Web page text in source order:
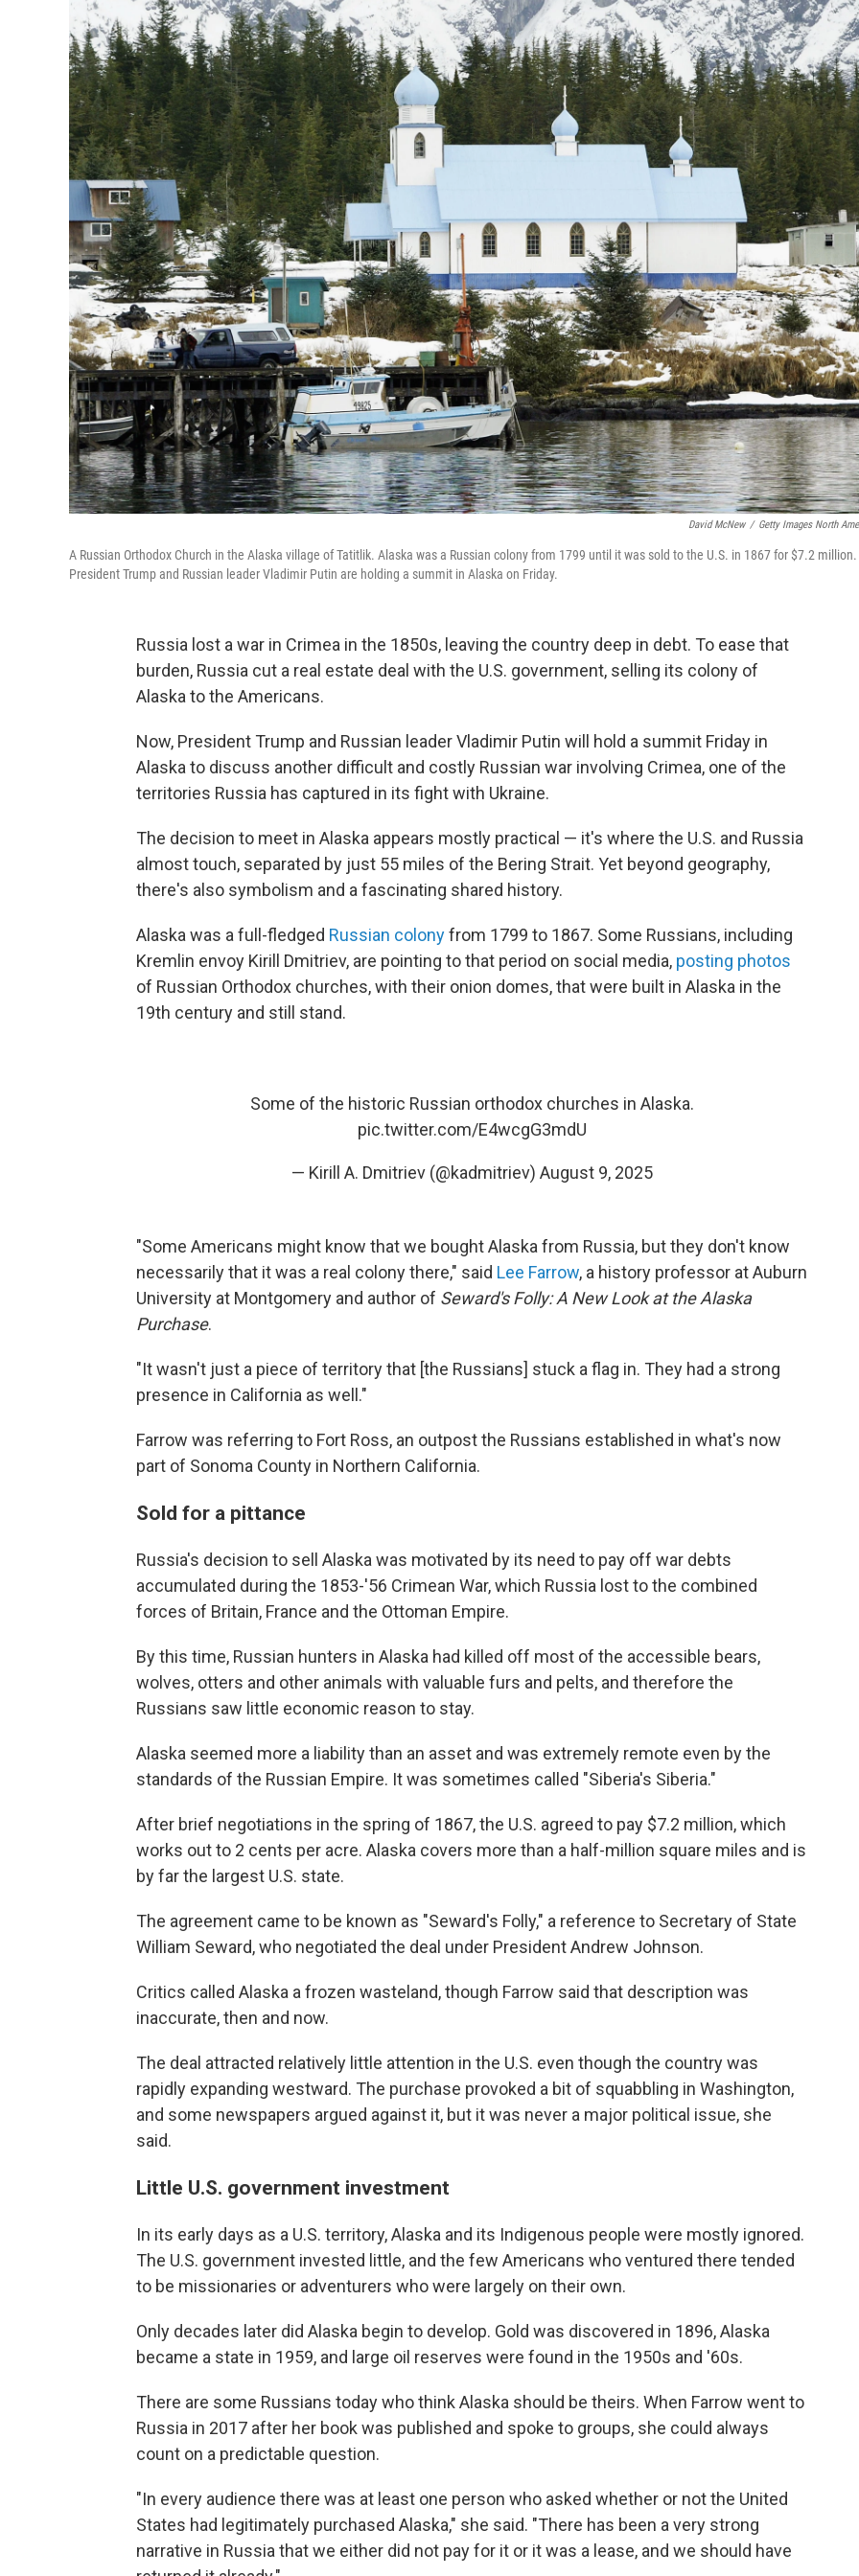
David McNew / Getty Images North
A Russian Orthodox Church in the Alaska village of Tatitlik. Alaska was a Russian colony from 1799 until it was sold to the U.S. in 1867 for $7.2 million.
President Trump and Russian leader Vladimir Putin are holding a summit in Alaska on Friday.
Russia lost a war in Crimea in the 1850s, leaving the country deep in debt. To ease that
burden, Russia cut a real estate deal with the U.S. government, selling its colony of
Alaska to the Americans.
Now, President Trump and Russian leader Vladimir Putin will hold a summit Friday in
Alaska to discuss another difficult and costly Russian war involving Crimea, one of the
territories Russia has captured in its fight with Ukraine.
The decision to meet in Alaska appears mostly practical — it's where the U.S. and Russia
almost touch, separated by just 55 miles of the Bering Strait. Yet beyond geography,
there's also symbolism and a fascinating shared history.
Alaska was a full-fledged Russian colonyfrom 1799 to 1867. Some Russians, including
Kremlin envoy Kirill Dmitriev, are pointing to that period on social media, posting photos
of Russian Orthodox churches, with their onion domes, that were built in Alaska in the
19th century and still stand.
Some of the historic Russian orthodox churches in Alaska.
pic.twitter.com/E4wcgG3mdU
— Kirill A. Dmitriev (@kadmitriev) August 9, 2025
"Some Americans might know that we bought Alaska from Russia, but they don't know
necessarily that it was a real colony there," said Lee Farrow, a history professor at Auburn
University at Montgomery and author of Seward's Folly: A New Look at the Alaska
Purchase.
"It wasn't just a piece of territory that [the Russians] stuck a flag in. They had a strong
presence in California as well."
Farrow was referring to Fort Ross, an outpost the Russians established in what's now
part of Sonoma County in Northern California.
Sold for a pittance
Russia's decision to sell Alaska was motivated by its need to pay off war debts
accumulated during the 1853-'56 Crimean War, which Russia lost to the combined
forces of Britain, France and the Ottoman Empire.
By this time, Russian hunters in Alaska had killed off most of the accessible bears,
wolves, otters and other animals with valuable furs and pelts, and therefore the
Russians saw little economic reason to stay.
Alaska seemed more a liability than an asset and was extremely remote even by the
standards of the Russian Empire. It was sometimes called "Siberia's Siberia."
After brief negotiations in the spring of 1867, the U.S. agreed to pay $7.2 million, which
works out to 2 cents per acre. Alaska covers more than a half-million square miles and is
by far the largest U.S. state.
The agreement came to be known as "Seward's Folly," a reference to Secretary of State
William Seward, who negotiated the deal under President Andrew Johnson.
Critics called Alaska a frozen wasteland, though Farrow said that description was
inaccurate, then and now.
The deal attracted relatively little attention in the U.S. even though the country was
rapidly expanding westward. The purchase provoked a bit of squabbling in Washington,
and some newspapers argued against it, but it was never a major political issue, she
said.
Little U.S. government investment
In its early days as a U.S. territory, Alaska and its Indigenous people were mostly ignored.
The U.S. government invested little, and the few Americans who ventured there tended
to be missionaries or adventurers who were largely on their own.
Only decades later did Alaska begin to develop. Gold was discovered in 1896, Alaska
became a state in 1959, and large oil reserves were found in the 1950s and '60s.
There are some Russians today who think Alaska should be theirs. When Farrow went to
Russia in 2017 after her book was published and spoke to groups, she could always
count on a predictable question.
"In every audience there was at least one person who asked whether or not the United
States had legitimately purchased Alaska," she said. "There has been a very strong
narrative in Russia that we either did not pay for it or it was a lease, and we should have